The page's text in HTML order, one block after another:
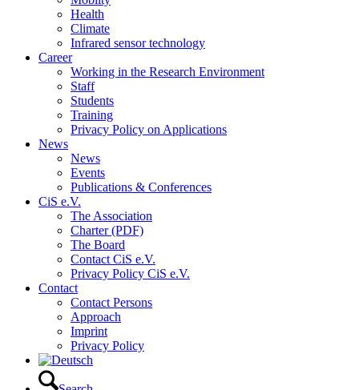
Health
Climate
Infrared sensor technology
Career
Working in the Research Environment
Staff
Students
Training
Privacy Policy on Applications
News
News
Events
Publications & Conferences
CiS e.V.
The Association
Charter (PDF)
The Board
Contact CiS e.V.
Privacy Policy CiS e.V.
Contact
Contact Persons
Approach
Imprint
Privacy Policy